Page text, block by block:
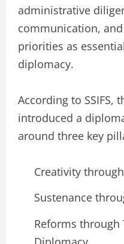
administrative
communication,
priorities as
diplomacy.
According to SSIFS,
introduced a
around three key
Creativity
Sustenance
Reforms